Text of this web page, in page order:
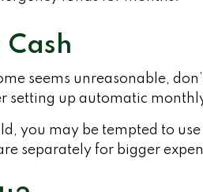
seems unreasonable,
setting up automatic
you may be tempted to
separately for bigger